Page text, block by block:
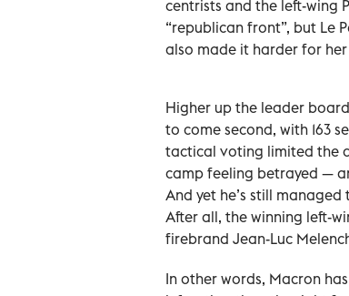
centrists and the left-wing
“republican front”, but Le
also made it harder for
Higher up the leader
to come second, with 163
tactical voting limited the
camp feeling betrayed —
And yet he’s still
After all, the winning left-
firebrand Jean-Luc
In other words, Macron